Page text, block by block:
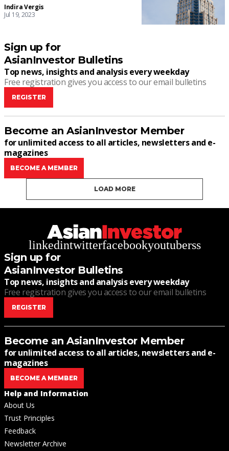
Indira Vergis
Jul 19, 2023
Sign up for
AsianInvestor Bulletins
Top news, insights and analysis every weekday
Free registration gives you access to our email bulletins
REGISTER
Become an AsianInvestor Member
for unlimited access to all articles, newsletters and e-
magazines
BECOME A MEMBER
LOAD MORE
linkedintwitterfacebookyoutuberss
Sign up for
AsianInvestor Bulletins
Top news, insights and analysis every weekday
Free registration gives you access to our email bulletins
REGISTER
Become an AsianInvestor Member
for unlimited access to all articles, newsletters and e-
magazines
BECOME A MEMBER
Help and Information
About Us
Trust Principles
Feedback
Newsletter Archive